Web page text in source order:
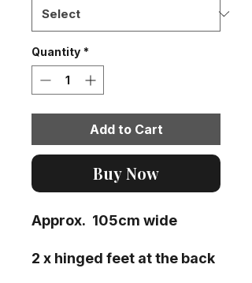
Quantity *
Add to Cart
Buy Now
Approx. 105cm wide
2 x hinged feet at the back